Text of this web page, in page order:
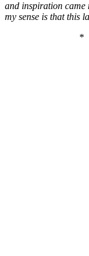
and inspiration came
my sense is that this
*